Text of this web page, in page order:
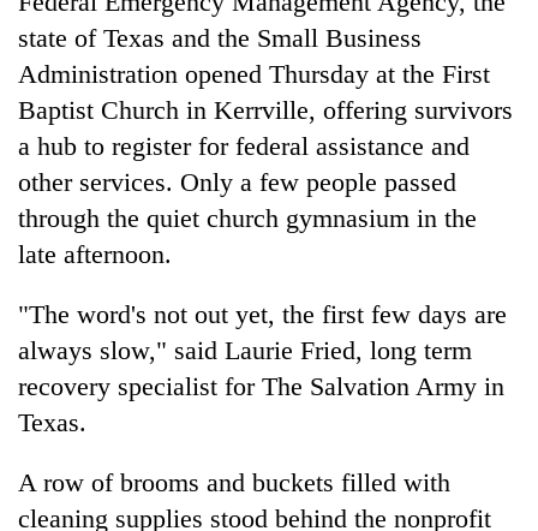
state of Texas and the Small Business
Administration opened Thursday at the First
Baptist Church in Kerrville, offering survivors
a hub to register for federal assistance and
other services. Only a few people passed
through the quiet church gymnasium in the
late afternoon.
"The word's not out yet, the first few days are
always slow," said Laurie Fried, long term
recovery specialist for The Salvation Army in
Texas.
A row of brooms and buckets filled with
cleaning supplies stood behind the nonprofit